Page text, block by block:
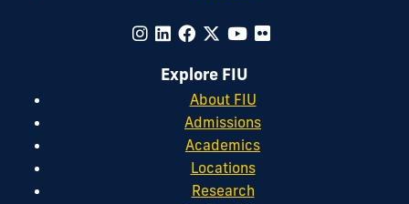
Explore FIU
About FIU
Admissions
Academics
Locations
Research